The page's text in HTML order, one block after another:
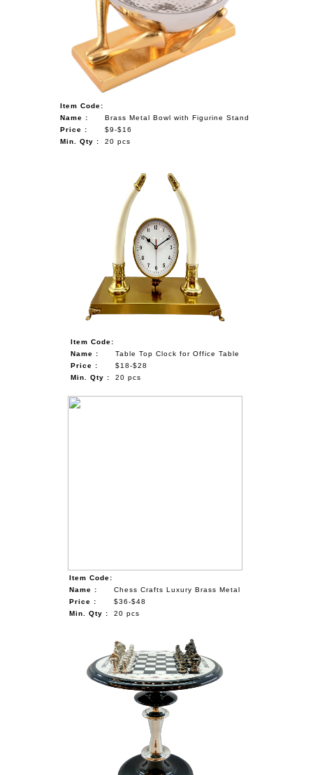
Item Code:
Name :
Brass Metal Bowl with Figurine Stand
Price :
$9-$16
Min. Qty :
20 pcs
Item Code:
Name :
Table Top Clock for Office Table
Price :
$18-$28
Min. Qty :
20 pcs
Item Code:
Name :
Chess Crafts Luxury Brass Metal
Price :
$36-$48
Min. Qty :
20 pcs